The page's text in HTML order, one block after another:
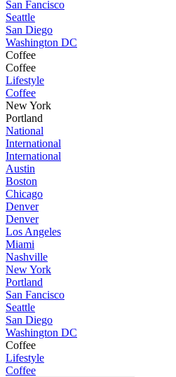
San Fancisco
Seattle
San Diego
Washington DC
Coffee
Coffee
Lifestyle
Coffee
New York
Portland
National
International
International
Austin
Boston
Chicago
Denver
Denver
Los Angeles
Miami
Nashville
New York
Portland
San Fancisco
Seattle
San Diego
Washington DC
Coffee
Lifestyle
Coffee